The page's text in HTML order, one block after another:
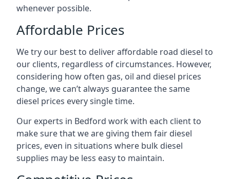
whenever possible.
Affordable Prices
We try our best to deliver affordable road diesel to
our clients, regardless of circumstances. However,
considering how often gas, oil and diesel prices
change, we can’t always guarantee the same
diesel prices every single time.
Our experts in Bedford work with each client to
make sure that we are giving them fair diesel
prices, even in situations where bulk diesel
supplies may be less easy to maintain.